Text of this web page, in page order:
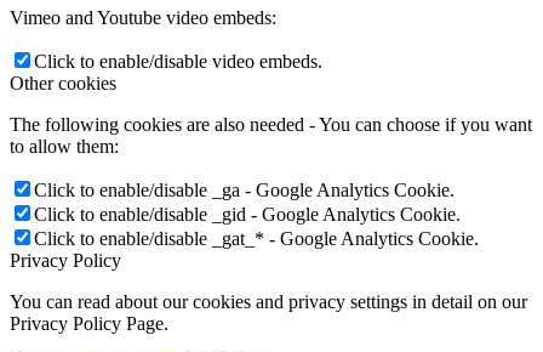
Vimeo and Youtube video embeds:
Click to enable/disable video embeds.
Other cookies
The following cookies are also needed - You can choose if you want
to allow them:
Click to enable/disable _ga - Google Analytics Cookie.
Click to enable/disable _gid - Google Analytics Cookie.
Click to enable/disable _gat_* - Google Analytics Cookie.
Privacy Policy
You can read about our cookies and privacy settings in detail on our
Privacy Policy Page.